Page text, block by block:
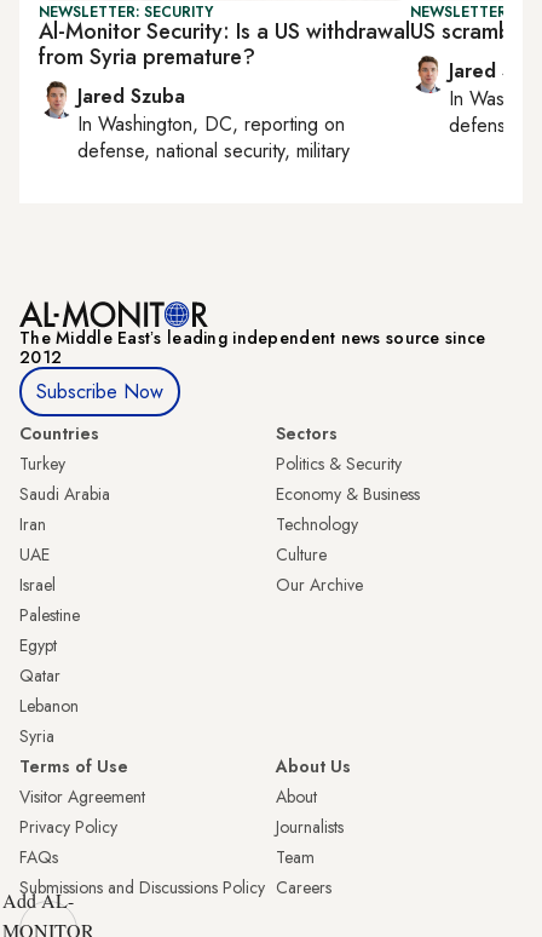
NEWSLETTER: SECURITY
Al-Monitor Security: Is a US withdrawal
from Syria premature?
Jared Szuba
In Washington, DC, reporting on
defense, national security, military
NEWSLETTER:
US
Jared
In
defense,
The Middle Eastʼs leading independent news source since
2012
Subscribe Now
Countries
Turkey
Saudi Arabia
Iran
UAE
Israel
Palestine
Egypt
Qatar
Lebanon
Syria
Sectors
Politics & Security
Economy & Business
Technology
Culture
Our Archive
Terms of Use
Visitor Agreement
Privacy Policy
FAQs
Submissions and Discussions Policy
About Us
About
Journalists
Team
Careers
Add AL-
MONITOR